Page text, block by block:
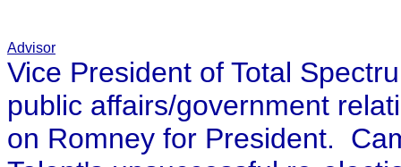
Advisor
Vice President of Total
public affairs/government
on Romney for President.